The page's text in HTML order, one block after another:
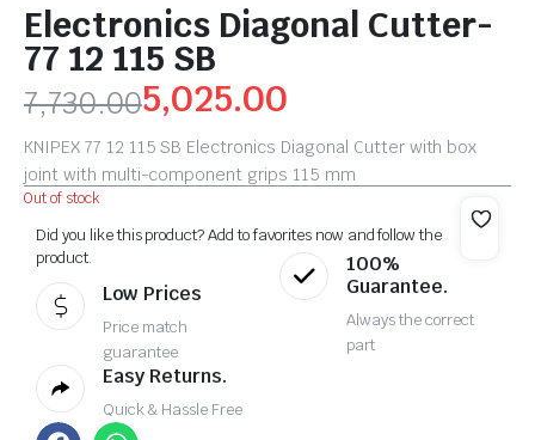
Electronics Diagonal Cutter-
77 12 115 SB
7,730.005,025.00
KNIPEX 77 12 115 SB Electronics Diagonal Cutter with box
joint with multi-component grips 115 mm
Out of stock
Did you like this product? Add to favorites now and follow the
product.
Low Prices
Price match
guarantee
100%
Guarantee.
Always the correct
part
Easy Returns.
Quick & Hassle Free